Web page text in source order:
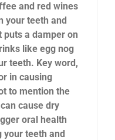
and red wines
your teeth and
puts a damper on
like egg nog
teeth. Key word,
in causing
to mention the
cause dry
oral health
your teeth and